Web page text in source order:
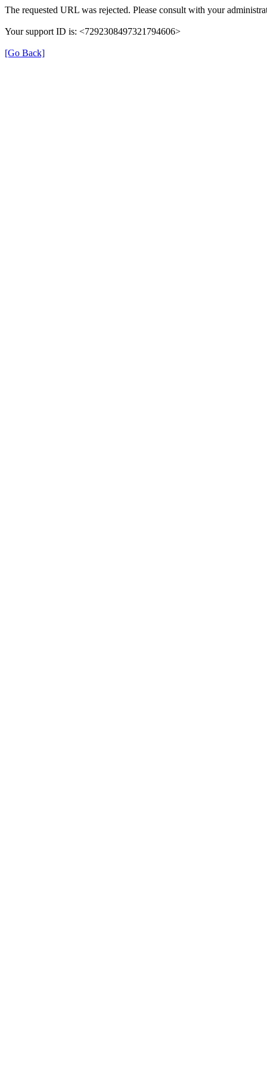
The requested URL was rejected. Please consult with your
Your support ID is: <7292308497321794606>
[Go Back]